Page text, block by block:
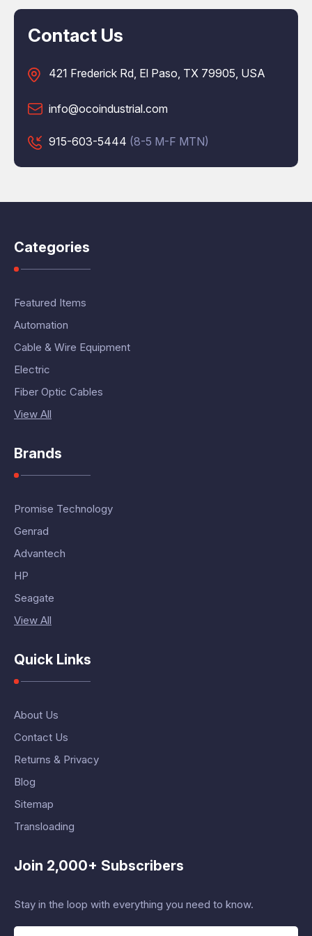
Contact Us
421 Frederick Rd, El Paso, TX 79905, USA
info@ocoindustrial.com
915-603-5444 (8-5 M-F MTN)
Categories
Featured Items
Automation
Cable & Wire Equipment
Electric
Fiber Optic Cables
View All
Brands
Promise Technology
Genrad
Advantech
HP
Seagate
View All
Quick Links
About Us
Contact Us
Returns & Privacy
Blog
Sitemap
Transloading
Join 2,000+ Subscribers
Stay in the loop with everything you need to know.